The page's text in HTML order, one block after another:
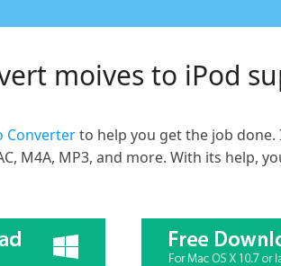
moives to iPod
Converterto help you get the job
M4A, MP3, and more. With its help,